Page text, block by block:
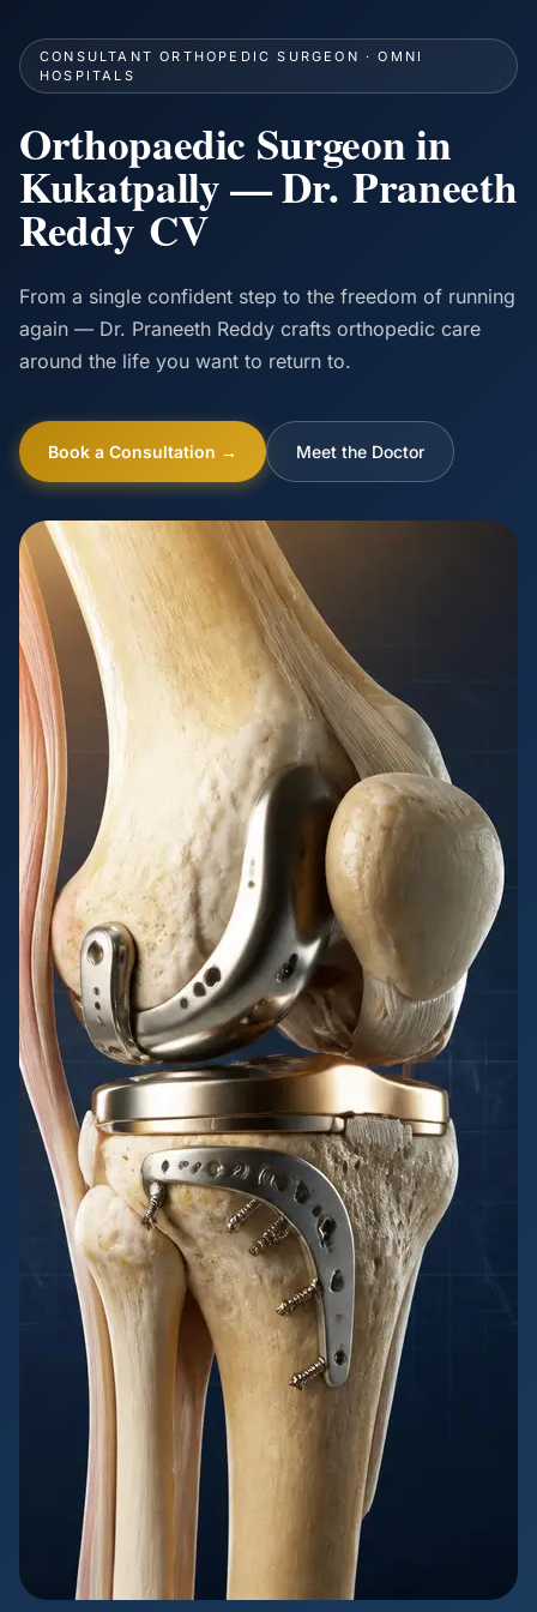
CONSULTANT ORTHOPEDIC SURGEON · OMNI
HOSPITALS
Orthopaedic Surgeon in
Kukatpally — Dr. Praneeth
Reddy CV
From a single confident step to the freedom of running
again — Dr. Praneeth Reddy crafts orthopedic care
around the life you want to return to.
Book a Consultation → Meet the Doctor